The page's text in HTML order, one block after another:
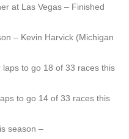
at Las Vegas – Finished
– Kevin Harvick (Michigan
to go 18 of 33 races this
to go 14 of 33 races this
season –